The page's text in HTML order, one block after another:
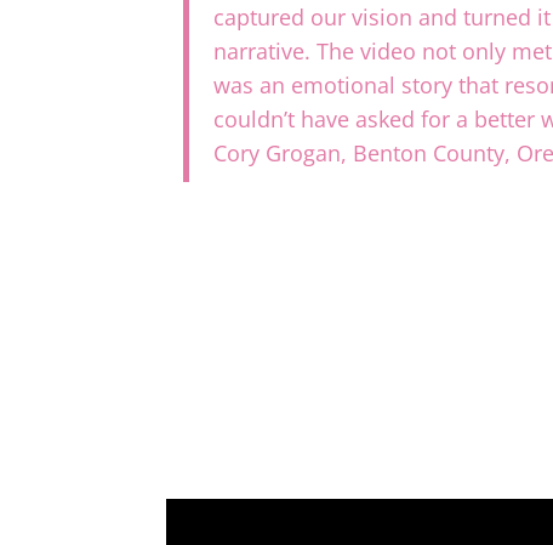
captured our vision and turned
narrative. The video not only
was an emotional story that
couldn’t have asked for a better
Cory Grogan, Benton County,